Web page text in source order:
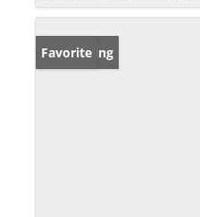
New Listing
Favorite